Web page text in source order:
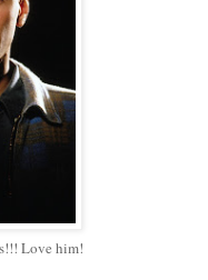
Love him!